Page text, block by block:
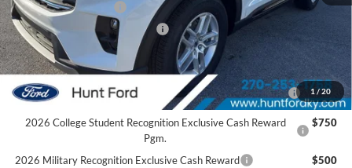
1 /20
Retail Customer Cash
-$3,000
SSE Down Payment Assistance
Sale Price:
$37,940
2026 Hispanic Chamber of Commerce Exclusive Cash
Reward
$1,000
2026 College Student Recognition Exclusive Cash Reward
Pgm.
$750
2026 Military Recognition Exclusive Cash Reward
$500